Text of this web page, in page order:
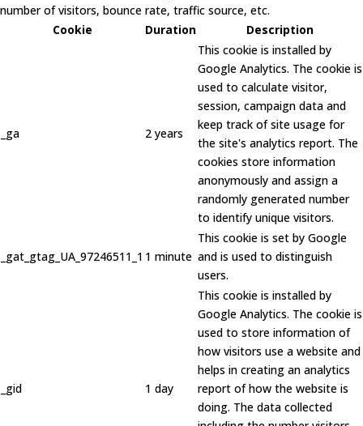
number of visitors, bounce rate, traffic source, etc.
Cookie
Duration Description
_ga 2 years
This cookie is installed by
Google Analytics. The cookie is
used to calculate visitor,
session, campaign data and
keep track of site usage for
the site's analytics report. The
cookies store information
anonymously and assign a
randomly generated number
to identify unique visitors.
_gat_gtag_UA_97246511_1 1 minute
This cookie is set by Google
and is used to distinguish
users.
_gid 1 day
This cookie is installed by
Google Analytics. The cookie is
used to store information of
how visitors use a website and
helps in creating an analytics
report of how the website is
doing. The data collected